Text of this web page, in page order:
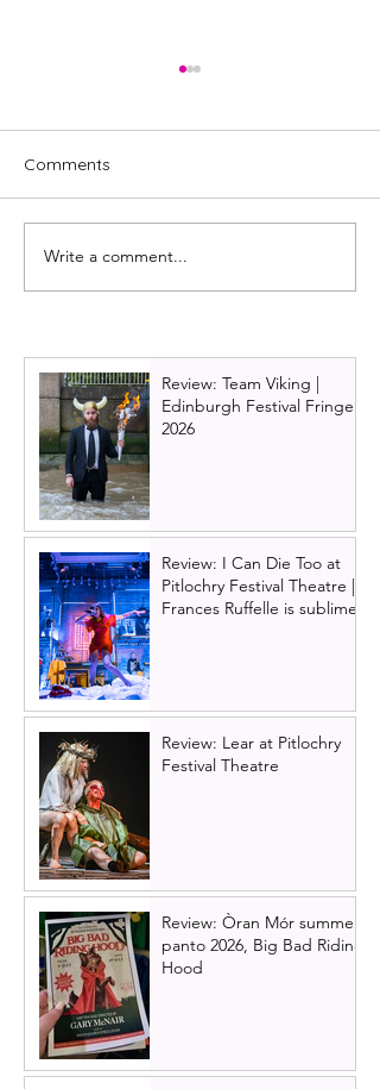
Johnny McKnight
celebrates 20 years of
Comments
Write a comment...
Review: Team Viking |
Edinburgh Festival Fringe
2026
Review: I Can Die Too at
Pitlochry Festival Theatre |
Frances Ruffelle is sublime
Review: Lear at Pitlochry
Festival Theatre
Review: Òran Mór summer
panto 2026, Big Bad Riding
Hood